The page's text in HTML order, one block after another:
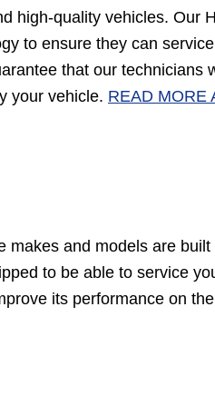
high-quality vehicles. Our
to ensure they can
that our technicians
your vehicle. READ MORE
makes and models are
to be able to service
its performance on